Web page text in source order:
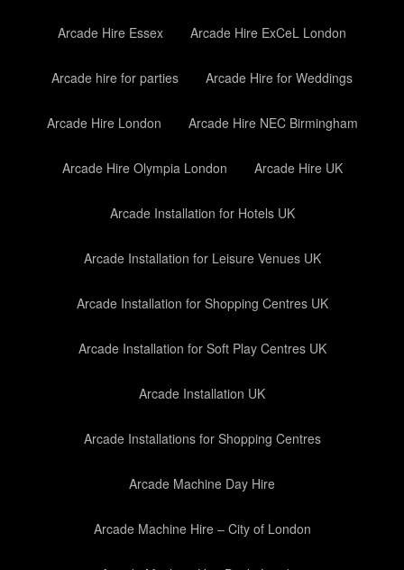
Arcade Hire Essex Arcade Hire ExCeL London
Arcade hire for parties Arcade Hire for Weddings
Arcade Hire London Arcade Hire NEC Birmingham
Arcade Hire Olympia London Arcade Hire UK
Arcade Installation for Hotels UK
Arcade Installation for Leisure Venues UK
Arcade Installation for Shopping Centres UK
Arcade Installation for Soft Play Centres UK
Arcade Installation UK
Arcade Installations for Shopping Centres
Arcade Machine Day Hire
Arcade Machine Hire – City of London